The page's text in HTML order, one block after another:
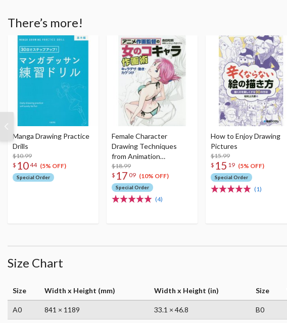
There’s more!
Manga Drawing Practice
Drills
$10.99
$ 1044 (5% OFF)
Special Order
Female Character
Drawing Techniques
from Animation
Directors: Sketching
Characters Plus
Movement & Shadowing
$18.99
$ 17 09 (10% OFF)
Special Order
(4)
How to Enjoy Drawing
Pictures
$15.99
$ 15 19 (5% OFF)
Special Order
(1)
Size Chart
Size Width x Height (mm) Width x Height (in) Size
A0 841 × 1189 33.1 × 46.8 B0